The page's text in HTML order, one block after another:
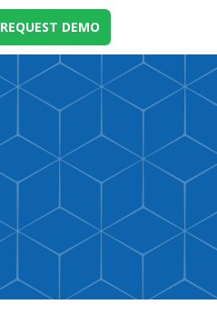
REQUEST DEMO